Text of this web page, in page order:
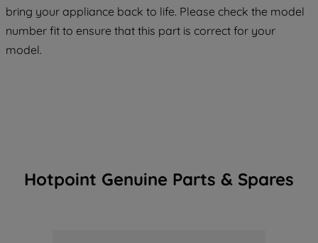
bring your appliance back to life. Please check the model
number fit to ensure that this part is correct for your
model.
Hotpoint Genuine Parts & Spares
COOKIES", you consent to the use of all
of our cookies and the sharing of your